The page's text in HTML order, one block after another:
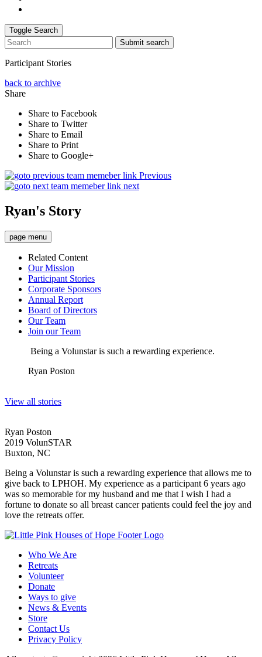
Toggle Search
Submit search
Participant Stories
back to archive
Share
Share to Facebook
Share to Twitter
Share to Email
Share to Print
Share to Google+
Previous
next
Ryan's Story
page menu
Related Content
Our Mission
Participant Stories
Corporate Sponsors
Annual Report
Board of Directors
Our Team
Join our Team
Being a Volunstar is such a rewarding experience.
Ryan Poston
View all stories
Ryan Poston
2019 VolunSTAR
Buxton, NC
Being a Volunstar is such a rewarding experience that allows me to
give back to LPHOH. My experience as a participant 6 years ago
was so memorable for my husband and me that I wish I had a
fortune to donate so all breast cancer patients could feel the joy and
love the retreats offer.
Who We Are
Retreats
Volunteer
Donate
Ways to give
News & Events
Store
Contact Us
Privacy Policy